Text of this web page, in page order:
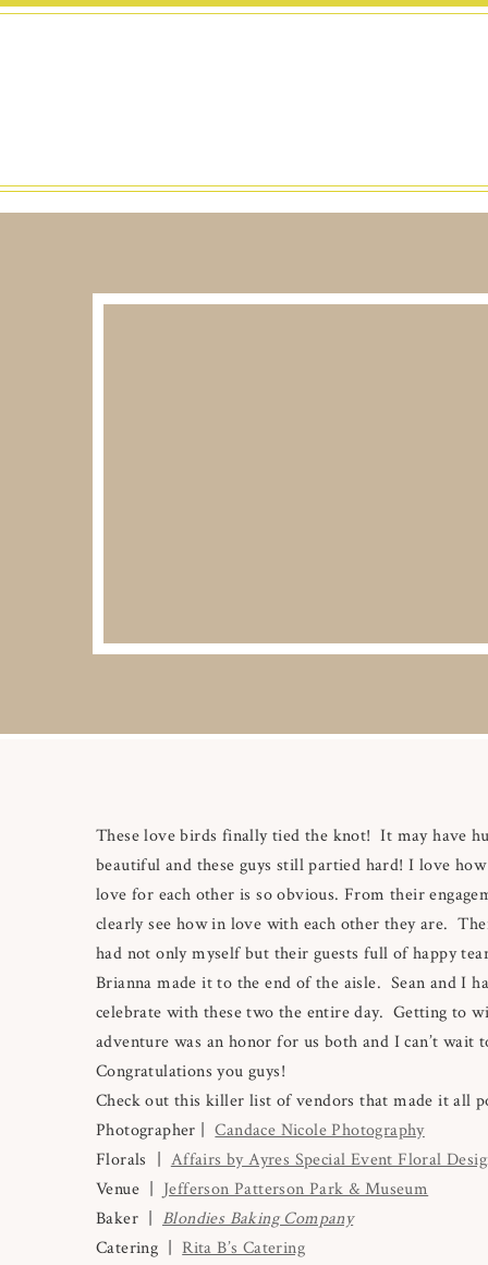
These love birds finally tied the knot! It may have
beautiful and these guys still partied hard! I love
love for each other is so obvious. From their
clearly see how in love with each other they are.
had not only myself but their guests full of happy
Brianna made it to the end of the aisle. Sean and I
celebrate with these two the entire day. Getting to
adventure was an honor for us both and I can’t
Congratulations you guys!
Check out this killer list of vendors that made it all
Photographer |Candace Nicole Photography
Florals | Affairs by Ayres Special Event Floral
Venue | Jefferson Patterson Park & Museum
Baker | Blondies Baking Company
Catering |Rita B’s Catering